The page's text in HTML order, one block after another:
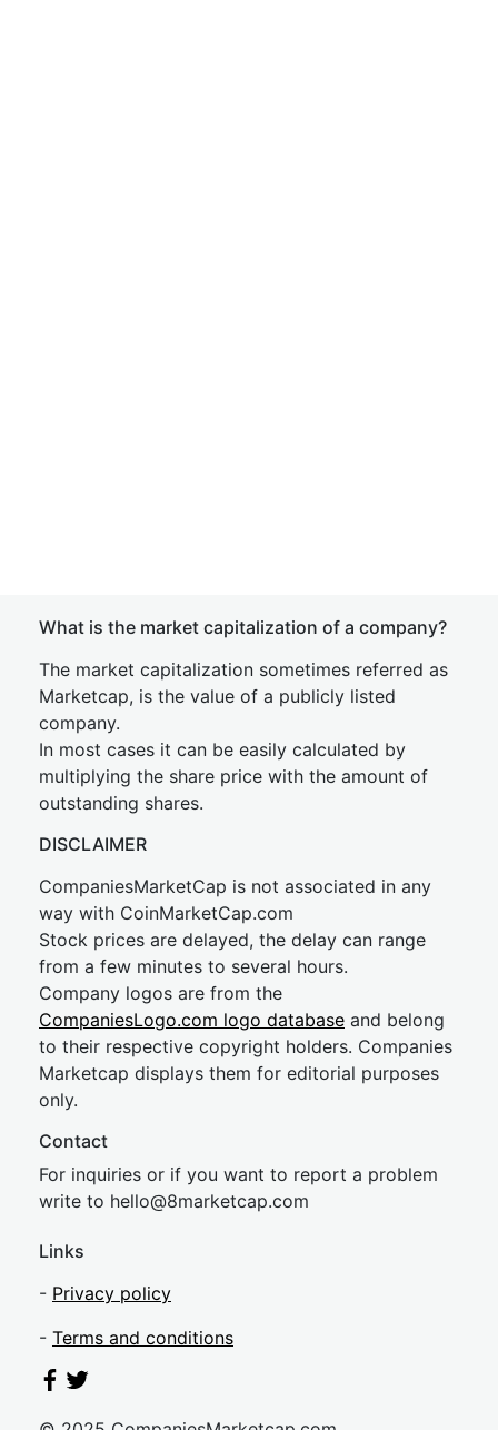
What is the market capitalization of a company?
The market capitalization sometimes referred as
Marketcap, is the value of a publicly listed
company.
In most cases it can be easily calculated by
multiplying the share price with the amount of
outstanding shares.
DISCLAIMER
CompaniesMarketCap is not associated in any
way with CoinMarketCap.com
Stock prices are delayed, the delay can range
from a few minutes to several hours.
Company logos are from the
CompaniesLogo.com logo database and belong
to their respective copyright holders. Companies
Marketcap displays them for editorial purposes
only.
Contact
For inquiries or if you want to report a problem
write to hello@8marketcap.com
Links
- Privacy policy
- Terms and conditions